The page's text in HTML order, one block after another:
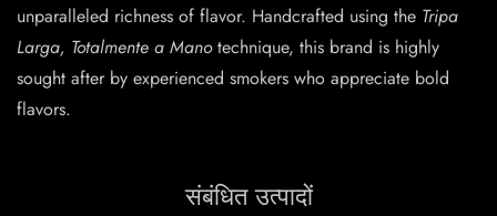
unparalleled richness of flavor. Handcrafted using the Tripa
Larga, Totalmente a Manotechnique, this brand is highly
sought after by experienced smokers who appreciate bold
flavors.
संबंधित उत्पादों